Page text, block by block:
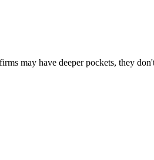
may have deeper pockets, they